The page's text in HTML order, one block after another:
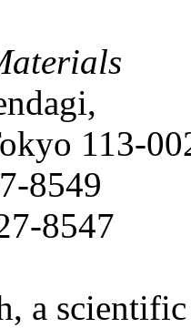
113-
8549
8547
a